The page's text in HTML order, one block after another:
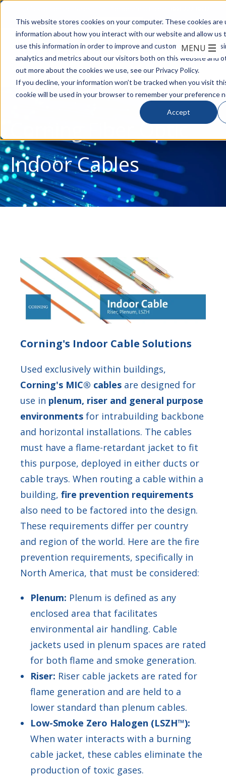
This website stores cookies on your computer. These cookies
information about how you interact with our website and allow us
use this information in order to improve and customize your
analytics and metrics about our visitors both on this website and
out more about the cookies we use, see our Privacy Policy.
If you decline, your information won’t be tracked when you visit
cookie will be used in your browser to remember your preference
Accept
Corning Fiber Optic
Indoor Cables
Corning's Indoor Cable Solutions
Used exclusively within buildings,
Corning's MIC® cables are designed for
use in plenum, riser and general purpose
environments for intrabuilding backbone
and horizontal installations. The cables
must have a flame-retardant jacket to fit
this purpose, deployed in either ducts or
cable trays. When routing a cable within a
building, fire prevention requirements
also need to be factored into the design.
These requirements differ per country
and region of the world. Here are the fire
prevention requirements, specifically in
North America, that must be considered:
Plenum: Plenum is defined as any
enclosed area that facilitates
environmental air handling. Cable
jackets used in plenum spaces are rated
for both flame and smoke generation.
Riser: Riser cable jackets are rated for
flame generation and are held to a
lower standard than plenum cables.
Low-Smoke Zero Halogen (LSZH™):
When water interacts with a burning
cable jacket, these cables eliminate the
production of toxic gases.